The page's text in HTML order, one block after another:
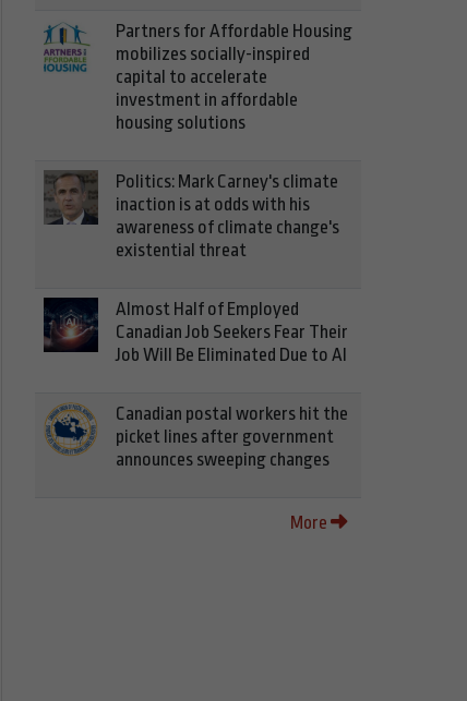
Partners for Affordable Housing
mobilizes socially-inspired
capital to accelerate
investment in affordable
housing solutions
Politics: Mark Carney's climate
inaction is at odds with his
awareness of climate change's
existential threat
Almost Half of Employed
Canadian Job Seekers Fear Their
Job Will Be Eliminated Due to AI
Canadian postal workers hit the
picket lines after government
announces sweeping changes
More